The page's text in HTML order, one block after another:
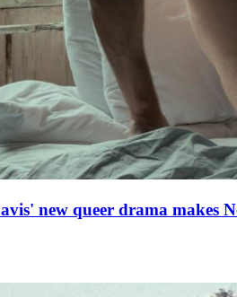
new queer drama makes